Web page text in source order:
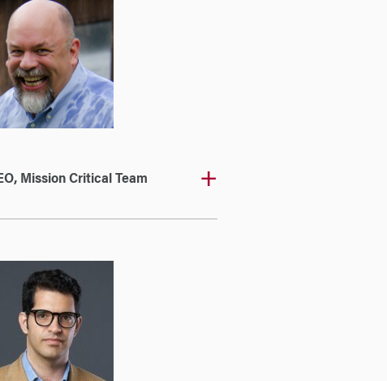
Mission Critical Team